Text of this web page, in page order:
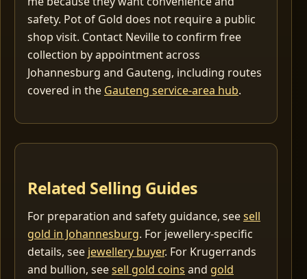
safety. Pot of Gold does not require a public
shop visit. Contact Neville to confirm free
collection by appointment across
Johannesburg and Gauteng, including routes
covered in the Gauteng service-area hub.
Related Selling Guides
For preparation and safety guidance, seesell
gold in Johannesburg. For jewellery-specific
details, see jewellery buyer. For Krugerrands
and bullion, seesell gold coins and gold